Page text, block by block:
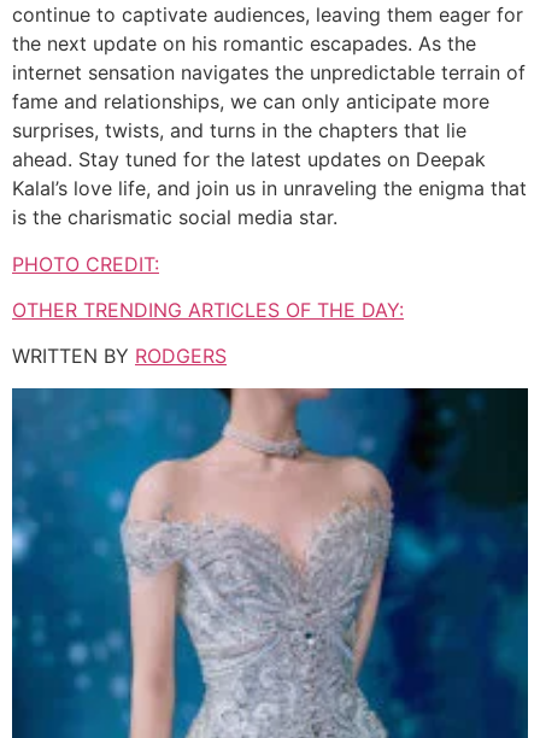
continue to captivate audiences, leaving them eager for
the next update on his romantic escapades. As the
internet sensation navigates the unpredictable terrain of
fame and relationships, we can only anticipate more
surprises, twists, and turns in the chapters that lie
ahead. Stay tuned for the latest updates on Deepak
Kalal’s love life, and join us in unraveling the enigma that
is the charismatic social media star.
PHOTO CREDIT:
OTHER TRENDING ARTICLES OF THE DAY:
WRITTEN BY RODGERS